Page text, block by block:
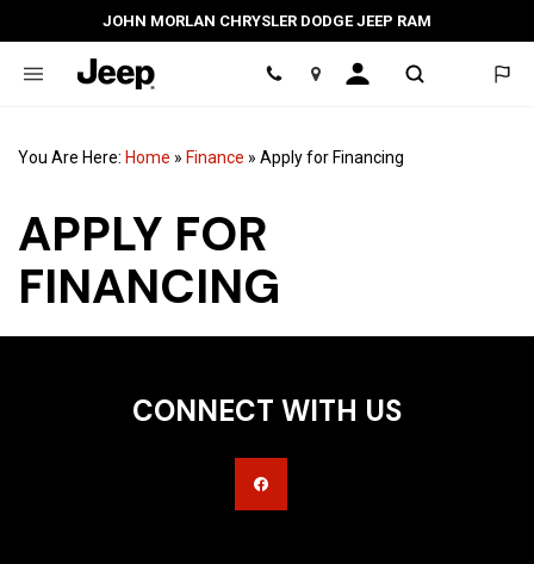
JOHN MORLAN CHRYSLER DODGE JEEP RAM
Location
You Are Here: Home » Finance » Apply for Financing
APPLY FOR
FINANCING
CONNECT WITH US